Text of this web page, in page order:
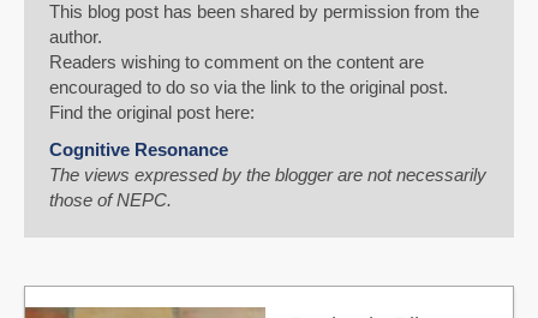
This blog post has been shared by permission from the
author.
Readers wishing to comment on the content are
encouraged to do so via the link to the original post.
Find the original post here:
Cognitive Resonance
The views expressed by the blogger are not necessarily
those of NEPC.